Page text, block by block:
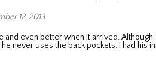
12, 2013
never uses the back pockets. I had his